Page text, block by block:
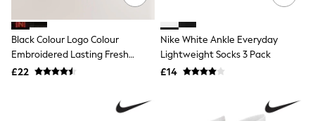
Trainers
Loafers
Shoes
Boots
Bras
Socks & Tights
Black Colour Logo Colour
Embroidered Lasting Fresh
Socks
£22
Nike White Ankle Everyday
Lightweight Socks 3 Pack
£14